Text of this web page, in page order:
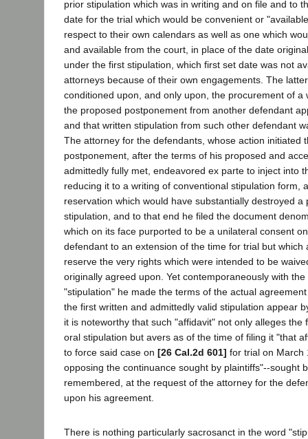
prior stipulation which was in writing and on file and to
date for the trial which would be convenient or
respect to their own calendars as well as one which
and available from the court, in place of the date
under the first stipulation, which first set date was not
attorneys because of their own engagements. The
conditioned upon, and only upon, the procurement of a
the proposed postponement from another defendant
and that written stipulation from such other defendant
The attorney for the defendants, whose action initiated
postponement, after the terms of his proposed and
admittedly fully met, endeavored ex parte to inject into
reducing it to a writing of conventional stipulation form,
reservation which would have substantially destroyed a
stipulation, and to that end he filed the document
which on its face purported to be a unilateral consent
defendant to an extension of the time for trial but which
reserve the very rights which were intended to be
originally agreed upon. Yet contemporaneously with
"stipulation" he made the terms of the actual
the first written and admittedly valid stipulation appear
it is noteworthy that such "affidavit" not only alleges the
oral stipulation but avers as of the time of filing it "that
to force said case on [26 Cal.2d 601] for trial on March
opposing the continuance sought by plaintiffs"--sought
remembered, at the request of the attorney for the
upon his agreement.
There is nothing particularly sacrosanct in the word